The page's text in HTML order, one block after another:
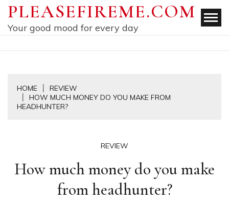
Skip
content
PLEASEFIREME.COM
Your good mood for every day
HOME
REVIEW
HOW MUCH MONEY DO YOU MAKE FROM
HEADHUNTER?
REVIEW
How much money do you make
from headhunter?